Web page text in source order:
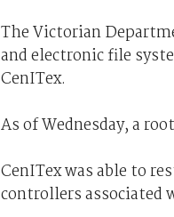
The Victorian
and electronic file
CenITex.
As of Wednesday, a
CenITex was able to
controllers associated